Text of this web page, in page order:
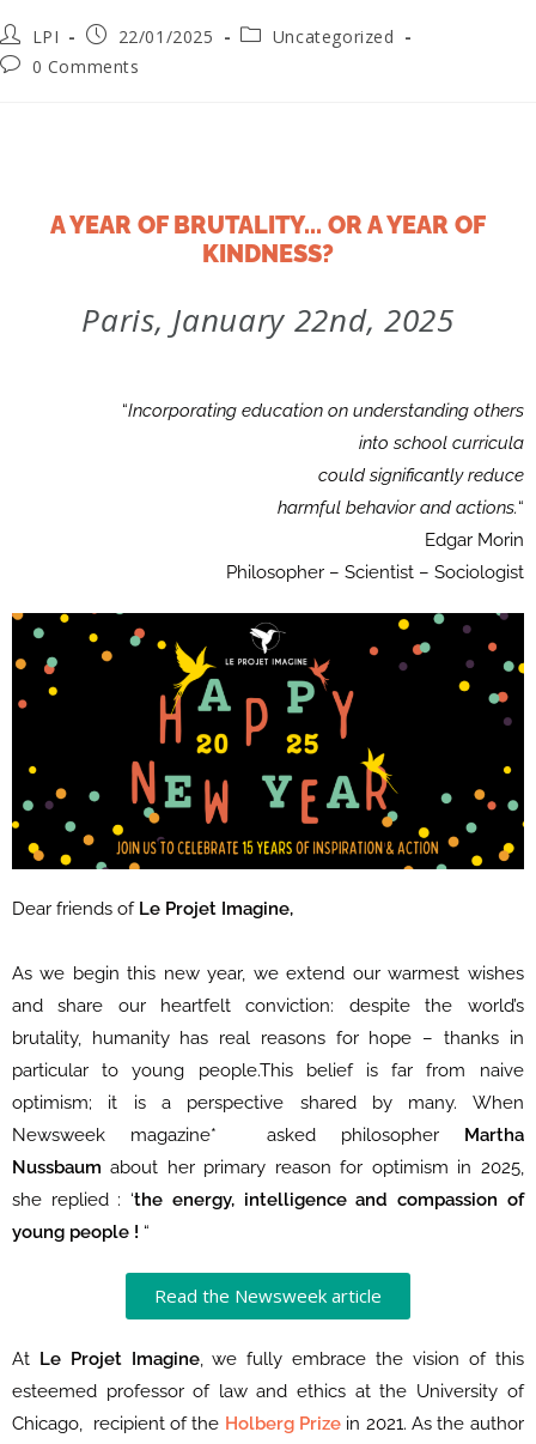
LPI 22/01/2025
Uncategorized
0 Comments
A YEAR OF BRUTALITY... OR A YEAR OF
KINDNESS?
Paris, January 22nd, 2025
“Incorporating education on understanding others
into school curricula
could significantly reduce
harmful behavior and actions.“
Edgar Morin
Philosopher – Scientist – Sociologist
Dear friends of Le Projet Imagine,
As we begin this new year, we extend our warmest wishes
and share our heartfelt conviction: despite the world’s
brutality, humanity has real reasons for hope – thanks in
particular to young people.This belief is far from naive
optimism; it is a perspective shared by many. When
Newsweek magazine* asked philosopher Martha
Nussbaum about her primary reason for optimism in 2025,
she replied : ‘the energy, intelligence and compassion of
young people ! “
Read the Newsweek article
At Le Projet Imagine, we fully embrace the vision of this
esteemed professor of law and ethics at the University of
Chicago, recipient of the Holberg Prizein 2021. As the author